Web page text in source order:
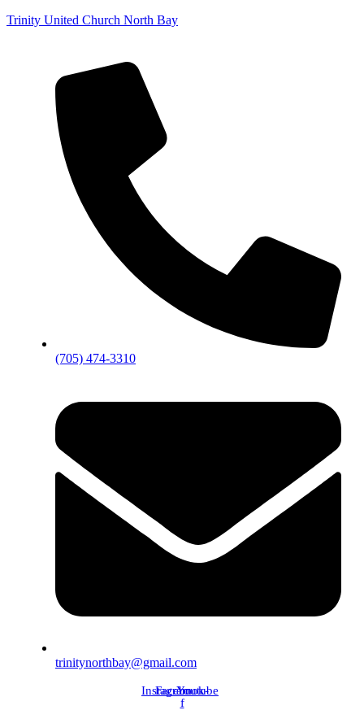
Trinity United Church North Bay
(705) 474-3310
trinitynorthbay@gmail.com
Instagram
Facebook-
f
Youtube